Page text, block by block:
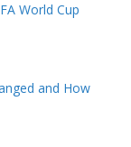
World Cup
and How